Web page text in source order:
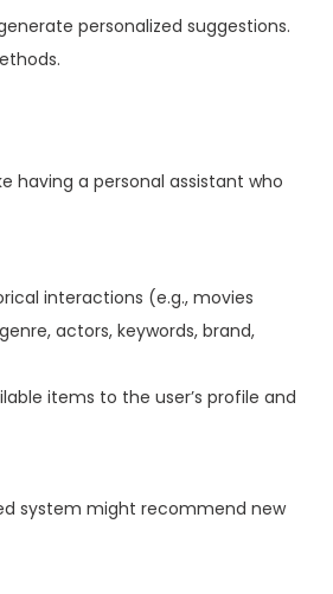
personalized suggestions.
having a personal assistant who
interactions (e.g., movies
actors, keywords, brand,
items to the user’s profile and
system might recommend new